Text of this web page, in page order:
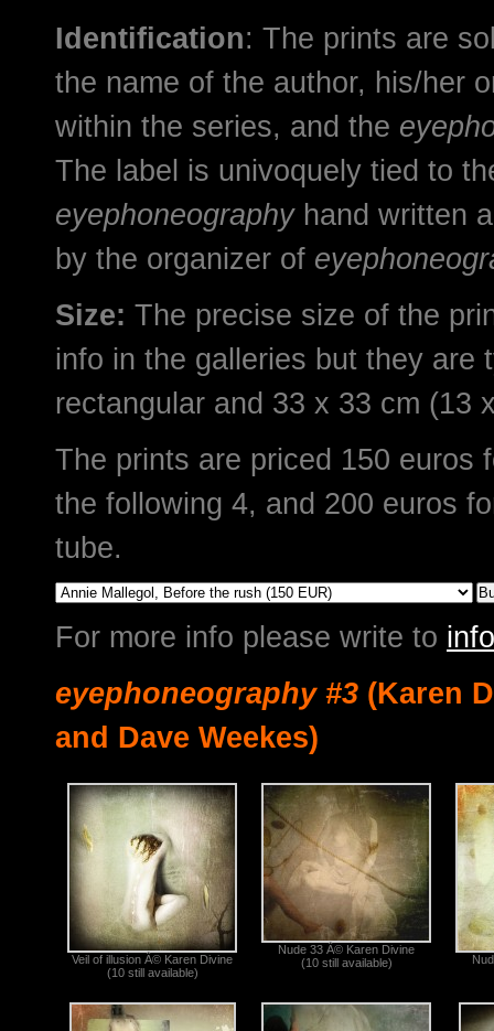
Identification: The prints are
the name of the author, his/her
within the series, and the
The label is univoquely tied to
eyephoneography hand written
by the organizer of
Size: The precise size of the
info in the galleries but they are
rectangular and 33 x 33 cm (13
The prints are priced 150 euros
the following 4, and 200 euros
tube.
For more info please write to
eyephoneography #3 (Karen
and Dave Weekes)
Veil of illusion Â© Karen Divine
(10 still available)
Nude 33 Â© Karen Divine
(10 still available)